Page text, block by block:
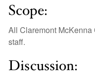
Scope:
All Claremont McKenna
staff.
Discussion: